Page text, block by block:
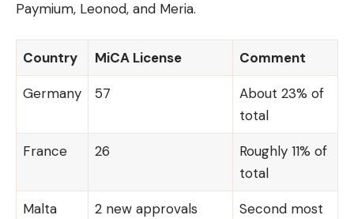
Paymium, Leonod, and Meria.
Country MiCA License Comment
Germany 57
About 23% of
total
France 26
Roughly 11% of
total
Malta
2 new approvals
Second most